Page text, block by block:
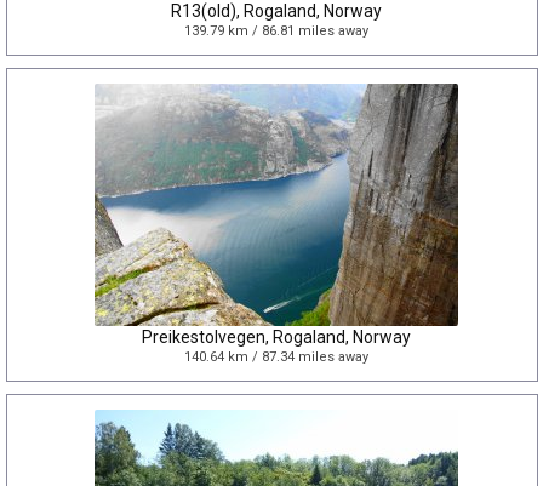
R13(old), Rogaland, Norway
139.79 km / 86.81 miles away
Preikestolvegen, Rogaland, Norway
140.64 km / 87.34 miles away